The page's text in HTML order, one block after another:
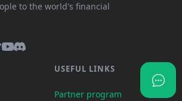
to the world's financial
USEFUL LINKS
Partner program